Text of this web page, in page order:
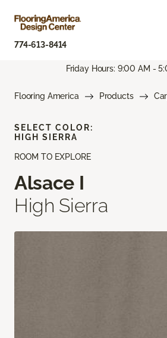
774-613-8414
Friday Hours: 9:00 AM -
Flooring America Products
ROOM TO EXPLORE
Alsace I
High Sierra
SELECT COLOR:
HIGH SIERRA